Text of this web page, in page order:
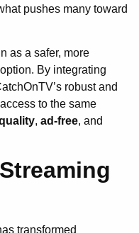
pushes many toward
as a safer, more
By integrating
robust and
to the same
, ad-free, and
transformed